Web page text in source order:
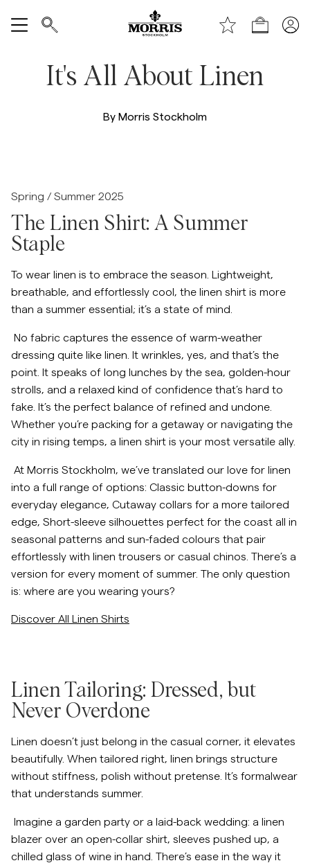
Laden
Jeans
Blazer
Anzüge
Overshirts
Poloshirts
Strick
T-Shirts
Unterwäsche
It's All About Linen
By Morris Stockholm
Spring / Summer 2025
The Linen Shirt: A Summer
Staple
To wear linen is to embrace the season. Lightweight,
breathable, and effortlessly cool, the linen shirt is more
than a summer essential; it’s a state of mind.
No fabric captures the essence of warm-weather
dressing quite like linen. It wrinkles, yes, and that’s the
point. It speaks of long lunches by the sea, golden-hour
strolls, and a relaxed kind of confidence that’s hard to
fake. It’s the perfect balance of refined and undone.
Whether you’re packing for a getaway or navigating the
city in rising temps, a linen shirt is your most versatile ally.
At Morris Stockholm, we’ve translated our love for linen
into a full range of options: Classic button-downs for
everyday elegance, Cutaway collars for a more tailored
edge, Short-sleeve silhouettes perfect for the coast all in
seasonal patterns and sun-faded colours that pair
effortlessly with linen trousers or casual chinos. There’s a
version for every moment of summer. The only question
is: where are you wearing yours?
Discover All Linen Shirts
Linen Tailoring: Dressed, but
Never Overdone
Linen doesn’t just belong in the casual corner, it elevates
beautifully. When tailored right, linen brings structure
without stiffness, polish without pretense. It’s formalwear
that understands summer.
Imagine a garden party or a laid-back wedding: a linen
blazer over an open-collar shirt, sleeves pushed up, a
chilled glass of wine in hand. There’s ease in the way it